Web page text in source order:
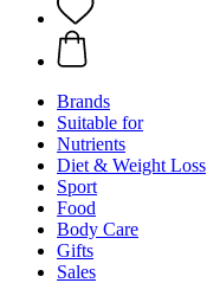
Brands
Suitable for
Nutrients
Diet & Weight Loss
Sport
Food
Body Care
Gifts
Sales